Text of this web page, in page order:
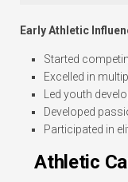
Early Athletic
Started
Excelled in
Led youth
Developed
Participated in
Athletic